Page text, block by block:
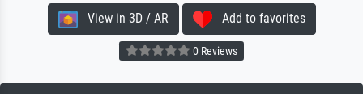
View in 3D / AR Add to favorites
0 Reviews